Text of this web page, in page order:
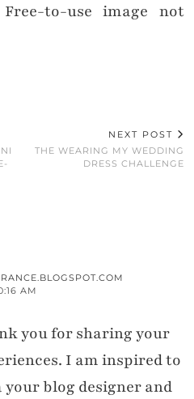
to-use image not
NEXT POST
THE WEARING MY WEDDING
DRESS CHALLENGE
AM
you for sharing your
I am inspired to
blog designer and